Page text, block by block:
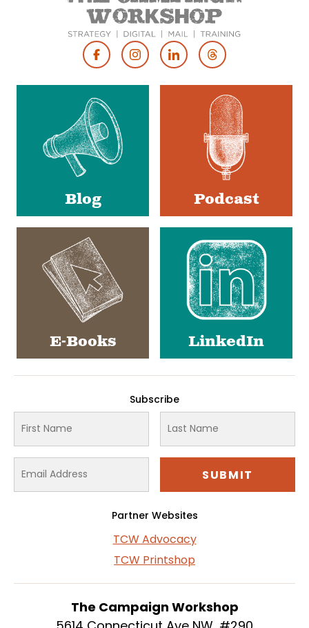
Social
Blog Podcast
E-Books LinkedIn
Subscribe
Partner Websites
TCW Advocacy
TCW Printshop
The Campaign Workshop